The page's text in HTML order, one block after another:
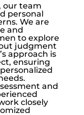
our team
personal
We are
and
to explore
judgment
approach is
ensuring
and
closely